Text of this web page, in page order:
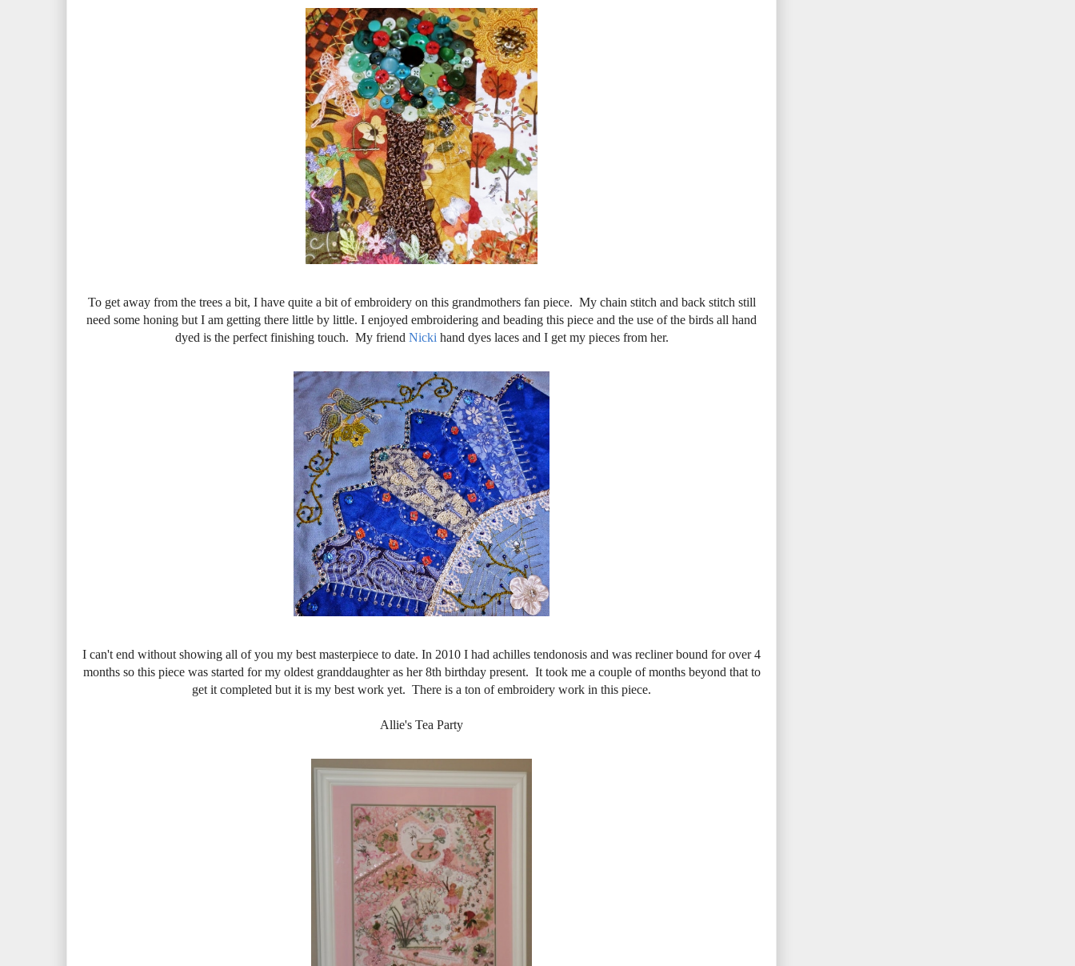
To get away from the trees a bit, I have quite a bit of embroidery on this grandmothers fan piece. My chain stitch and back stitch still
need some honing but I am getting there little by little. I enjoyed embroidering and beading this piece and the use of the birds all hand
dyed is the perfect finishing touch. My friend Nicki hand dyes laces and I get my pieces from her.
I can't end without showing all of you my best masterpiece to date. In 2010 I had achilles tendonosis and was recliner bound for over 4
months so this piece was started for my oldest granddaughter as her 8th birthday present. It took me a couple of months beyond that to
get it completed but it is my best work yet. There is a ton of embroidery work in this piece.
Allie's Tea Party